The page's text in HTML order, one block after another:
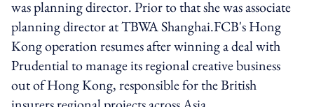
was planning director. Prior to that she was associate
planning director at TBWA Shanghai.FCB's Hong
Kong operation resumes after winning a deal with
Prudential to manage its regional creative business
out of Hong Kong, responsible for the British